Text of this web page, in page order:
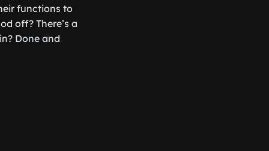
functions to
off? There’s a
Done and